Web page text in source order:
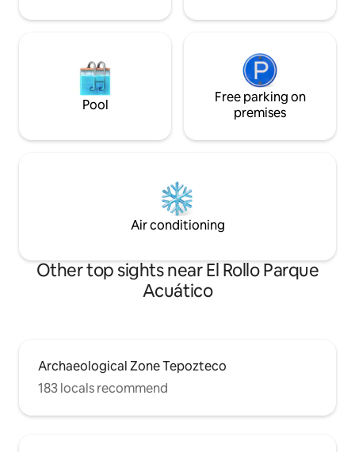
Pool
Free parking on
premises
Air conditioning
Other top sights near El Rollo Parque
Acuático
Archaeological Zone Tepozteco
183 locals recommend